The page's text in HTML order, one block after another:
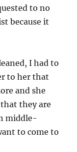
to no
because it
I had to
to her that
and she
they are
middle-
to come to